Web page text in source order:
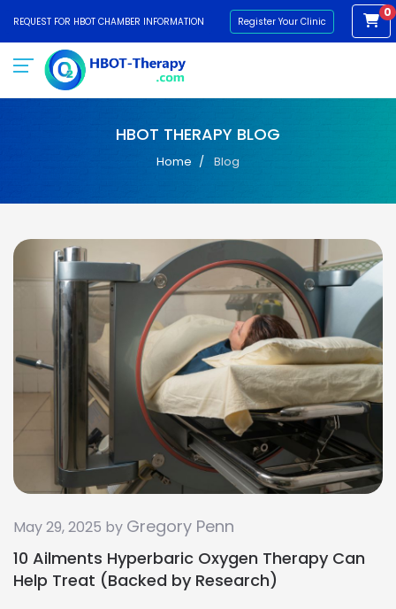
REQUEST FOR HBOT CHAMBER INFORMATION Register Your Clinic
0
HBOT THERAPY BLOG
Home Blog
May 29, 2025 by Gregory Penn
10 Ailments Hyperbaric Oxygen Therapy Can
Help Treat (Backed by Research)